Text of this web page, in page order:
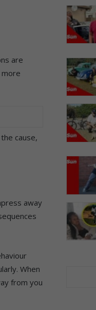
are
cause,
away
When
from you